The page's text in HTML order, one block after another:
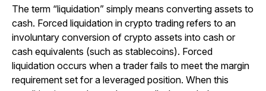
The term “liquidation” simply means converting assets to
cash. Forced liquidation in crypto trading refers to an
involuntary conversion of crypto assets into cash or
cash equivalents (such as stablecoins). Forced
liquidation occurs when a trader fails to meet the margin
requirement set for a leveraged position. When this